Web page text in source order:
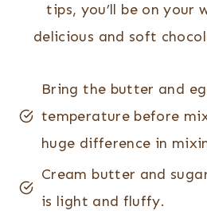
tips, you’ll be on your
delicious and soft
Bring the butter and
temperature before
huge difference in
Cream butter and
is light and fluffy.